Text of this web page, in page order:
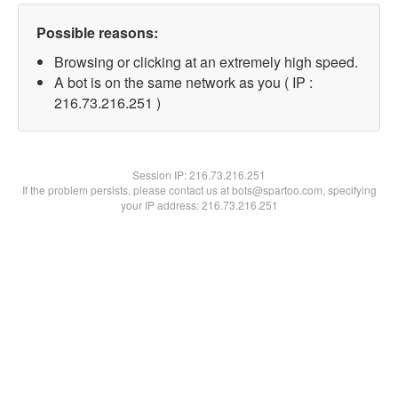
Possible reasons:
Browsing or clicking at an extremely high speed.
A bot is on the same network as you ( IP :
216.73.216.251 )
Session IP:216.73.216.251
If the problem persists, please contact us at bots@spartoo.com, specifying
your IP address: 216.73.216.251